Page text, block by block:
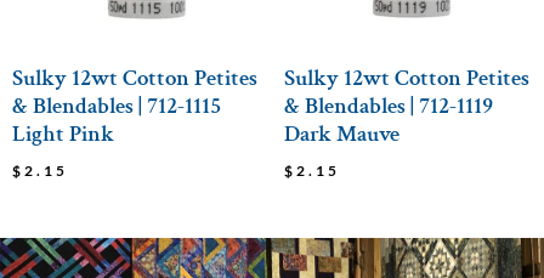
Sulky 12wt Cotton Petites
& Blendables | 712-1115
Light Pink
$ 2.15
Sulky 12wt Cotton Petites
& Blendables | 712-1119
Dark Mauve
$ 2.15